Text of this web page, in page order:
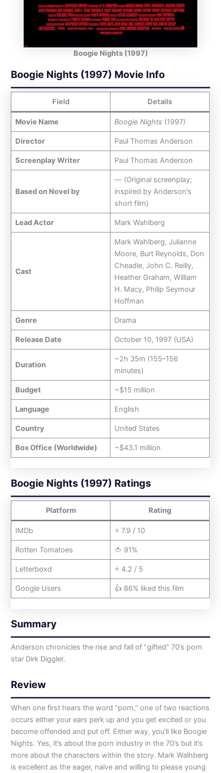
Boogie Nights (1997)
Boogie Nights (1997) Movie Info
Field Details
Movie Name Boogie Nights (1997)
Director Paul Thomas Anderson
Screenplay Writer Paul Thomas Anderson
Based on Novel by
— (Original screenplay;
inspired by Anderson’s
short film)
Lead Actor Mark Wahlberg
Cast
Mark Wahlberg, Julianne
Moore, Burt Reynolds, Don
Cheadle, John C. Reilly,
Heather Graham, William
H. Macy, Philip Seymour
Hoffman
Genre Drama
Release Date October 10, 1997 (USA)
Duration
~2h 35m (155–156
minutes)
Budget ~$15 million
Language English
Country United States
Box Office (Worldwide) ~$43.1 million
Boogie Nights (1997) Ratings
Platform Rating
IMDb ⭐ 7.9 / 10
Rotten Tomatoes 🍅 91%
Letterboxd ⭐ 4.2 / 5
Google Users 👍 86% liked this film
Summary
Anderson chronicles the rise and fall of “gifted” 70’s porn
star Dirk Diggler.
Review
When one first hears the word “porn,” one of two reactions
occurs either your ears perk up and you get excited or you
become offended and put off. Either way, you’ll like Boogie
Nights. Yes, it’s about the porn industry in the 70’s but it’s
more about the characters within the story. Mark Walhberg
is excellent as the eager, naïve and willing to please young